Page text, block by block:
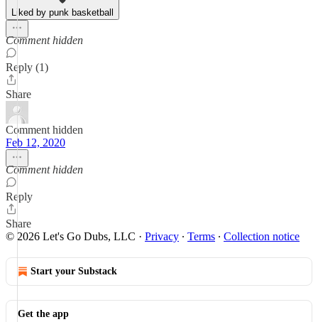
Liked by punk basketball
Comment hidden
Reply (1)
Share
Comment hidden
Feb 12, 2020
Comment hidden
Reply
Share
© 2026 Let's Go Dubs, LLC · Privacy ∙ Terms ∙ Collection notice
Start your Substack
Get the app